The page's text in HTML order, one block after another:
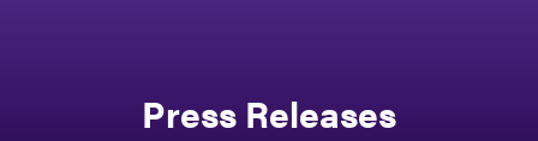
Press Releases